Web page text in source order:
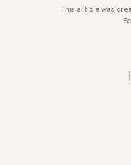
This article was